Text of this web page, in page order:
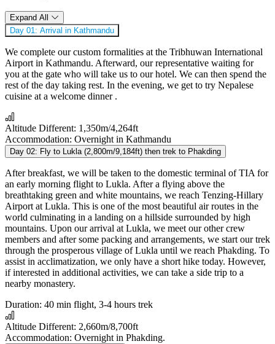
Expand All
Day 01: Arrival in Kathmandu
We complete our custom formalities at the Tribhuwan International
Airport in Kathmandu. Afterward, our representative waiting for
you at the gate who will take us to our hotel. We can then spend the
rest of the day taking rest. In the evening, we get to try Nepalese
cuisine at a welcome dinner .
Altitude Different: 1,350m/4,264ft
Accommodation: Overnight in Kathmandu
Day 02: Fly to Lukla (2,800m/9,184ft) then trek to Phakding
After breakfast, we will be taken to the domestic terminal of TIA for
an early morning flight to Lukla. After a flying above the
breathtaking green and white mountains, we reach Tenzing-Hillary
Airport at Lukla. This is one of the most beautiful air routes in the
world culminating in a landing on a hillside surrounded by high
mountains. Upon our arrival at Lukla, we meet our other crew
members and after some packing and arrangements, we start our trek
through the prosperous village of Lukla until we reach Phakding. To
assist in acclimatization, we only have a short hike today. However,
if interested in additional activities, we can take a side trip to a
nearby monastery.
Duration: 40 min flight, 3-4 hours trek
Altitude Different: 2,660m/8,700ft
Accommodation: Overnight in Phakding.